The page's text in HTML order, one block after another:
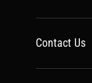
Contact Us